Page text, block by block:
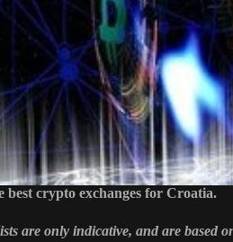
best crypto exchanges for Croatia.
are only indicative, and are based